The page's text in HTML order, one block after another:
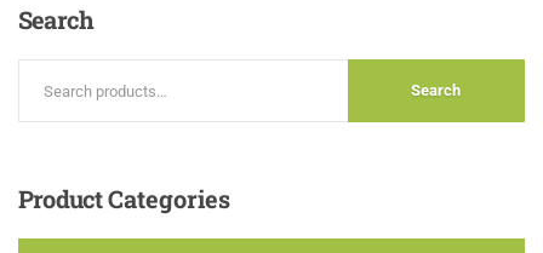
Search
Search
ProductCategories